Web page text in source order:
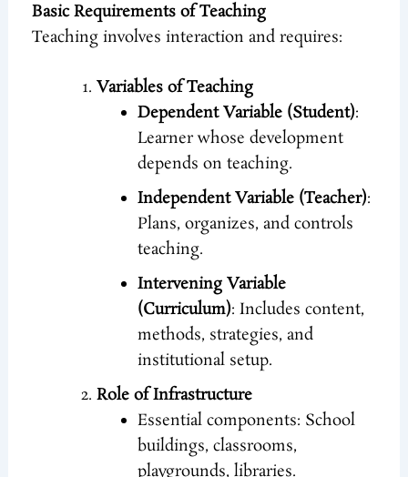
Basic Requirements of Teaching
Teaching involves interaction and requires:
Variables of Teaching
Dependent Variable (Student):
Learner whose development
depends on teaching.
Independent Variable (Teacher):
Plans, organizes, and controls
teaching.
Intervening Variable
(Curriculum): Includes content,
methods, strategies, and
institutional setup.
Role of Infrastructure
Essential components: School
buildings, classrooms,
playgrounds, libraries.